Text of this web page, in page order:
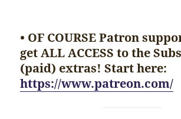
• OF COURSE Patron
get ALL ACCESS to the
(paid) extras! Start here:
https://www.patreon.com/